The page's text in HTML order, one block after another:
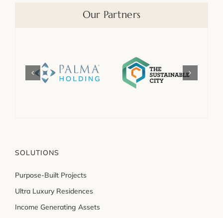
Our Partners
SOLUTIONS
Purpose-Built Projects
Ultra Luxury Residences
Income Generating Assets